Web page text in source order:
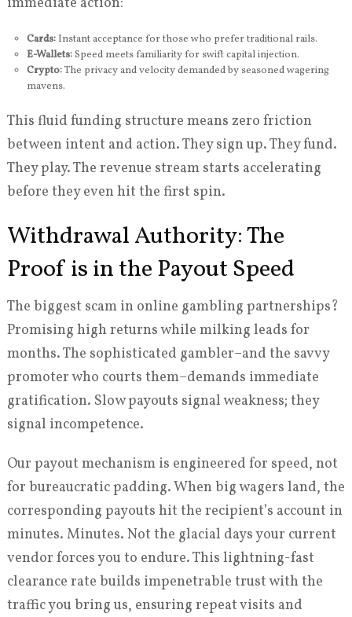
Cards:Instant acceptance for those who prefer traditional rails.
E-Wallets:Speed meets familiarity for swift capital injection.
Crypto:The privacy and velocity demanded by seasoned wagering
mavens.
This fluid funding structure means zero friction
between intent and action. They sign up. They fund.
They play. The revenue stream starts accelerating
before they even hit the first spin.
Withdrawal Authority: The
Proof is in the Payout Speed
The biggest scam in online gambling partnerships?
Promising high returns while milking leads for
months. The sophisticated gambler–and the savvy
promoter who courts them–demands immediate
gratification. Slow payouts signal weakness; they
signal incompetence.
Our payout mechanism is engineered for speed, not
for bureaucratic padding. When big wagers land, the
corresponding payouts hit the recipient’s account in
minutes. Minutes. Not the glacial days your current
vendor forces you to endure. This lightning-fast
clearance rate builds impenetrable trust with the
traffic you bring us, ensuring repeat visits and